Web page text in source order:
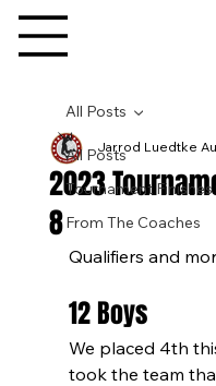
All Posts
Tournament Finishes
From The Coaches
All Posts
2023
8
Jarrod Luedtke
Qualifiers and
12 Boys
We placed 4th
took the team